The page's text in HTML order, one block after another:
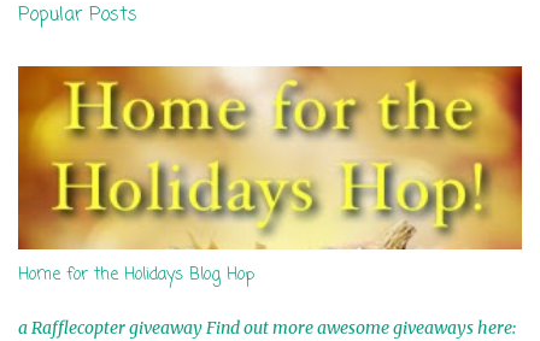
t
s
Popular Posts
Home for the Holidays Blog Hop
a Rafflecopter giveaway Find out more awesome giveaways here: